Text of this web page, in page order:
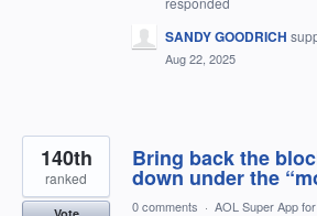
SANDY GOODRICH
Aug 22, 2025
Bring back the
down under the
140th
ranked
0 comments · AOL Super App